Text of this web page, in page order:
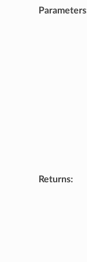
Parameters
Returns